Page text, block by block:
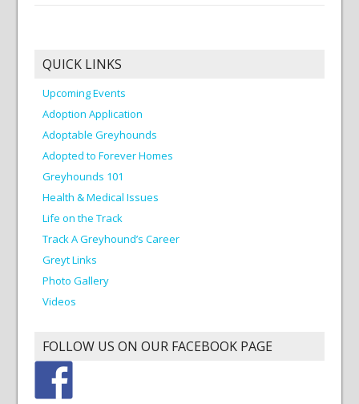
QUICK LINKS
Upcoming Events
Adoption Application
Adoptable Greyhounds
Adopted to Forever Homes
Greyhounds 101
Health & Medical Issues
Life on the Track
Track A Greyhound’s Career
Greyt Links
Photo Gallery
Videos
FOLLOW US ON OUR FACEBOOK PAGE